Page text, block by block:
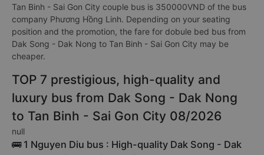
Tan Binh - Sai Gon City couple bus is 350000VND of the bus
company Phương Hồng Linh. Depending on your seating
position and the promotion, the fare for dobule bed bus from
Dak Song - Dak Nong to Tan Binh - Sai Gon City may be
cheaper.
TOP 7 prestigious, high-quality and
luxury bus from Dak Song - Dak Nong
to Tan Binh - Sai Gon City 08/2026
null
🚌 1 Nguyen Diu bus : High-quality Dak Song - Dak